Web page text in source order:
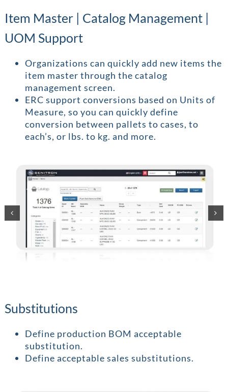
Item Master | Catalog Management |
UOM Support
Organizations can quickly add new items the
item master through the catalog
management screen.
ERC support conversions based on Units of
Measure, so you can quickly define
conversion between pallets to cases, to
each’s, or lbs. to kg. and more.
Substitutions
Define production BOM acceptable
substitution.
Define acceptable sales substitutions.